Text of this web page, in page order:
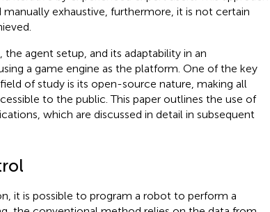
exhaustive, furthermore, it is not certain
agent setup, and its adaptability in an
a game engine as the platform. One of the key
of study is its open-source nature, making all
to the public. This paper outlines the use of
which are discussed in detail in subsequent
it is possible to program a robot to perform a